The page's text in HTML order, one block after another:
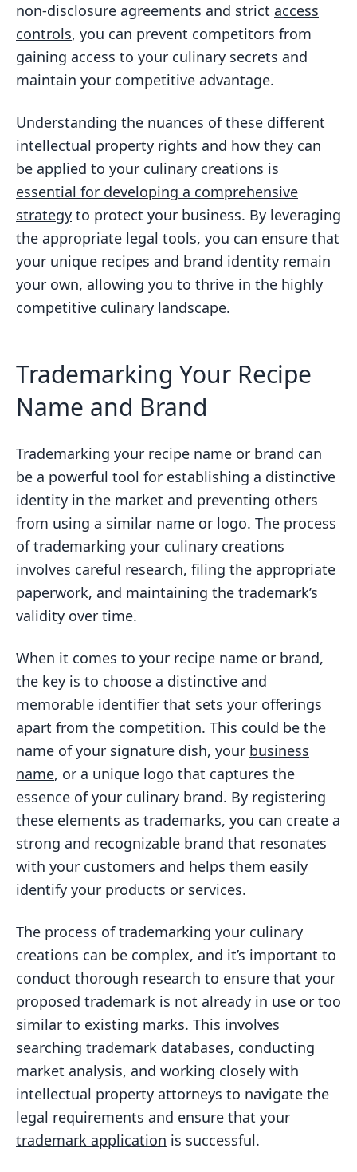
non-disclosure agreements and strict access
controls, you can prevent competitors from
gaining access to your culinary secrets and
maintain your competitive advantage.
Understanding the nuances of these different
intellectual property rights and how they can
be applied to your culinary creations is
essential for developing a comprehensive
strategy to protect your business. By leveraging
the appropriate legal tools, you can ensure that
your unique recipes and brand identity remain
your own, allowing you to thrive in the highly
competitive culinary landscape.
Trademarking Your Recipe
Name and Brand
Trademarking your recipe name or brand can
be a powerful tool for establishing a distinctive
identity in the market and preventing others
from using a similar name or logo. The process
of trademarking your culinary creations
involves careful research, filing the appropriate
paperwork, and maintaining the trademark’s
validity over time.
When it comes to your recipe name or brand,
the key is to choose a distinctive and
memorable identifier that sets your offerings
apart from the competition. This could be the
name of your signature dish, your business
name, or a unique logo that captures the
essence of your culinary brand. By registering
these elements as trademarks, you can create a
strong and recognizable brand that resonates
with your customers and helps them easily
identify your products or services.
The process of trademarking your culinary
creations can be complex, and it’s important to
conduct thorough research to ensure that your
proposed trademark is not already in use or too
similar to existing marks. This involves
searching trademark databases, conducting
market analysis, and working closely with
intellectual property attorneys to navigate the
legal requirements and ensure that your
trademark application is successful.